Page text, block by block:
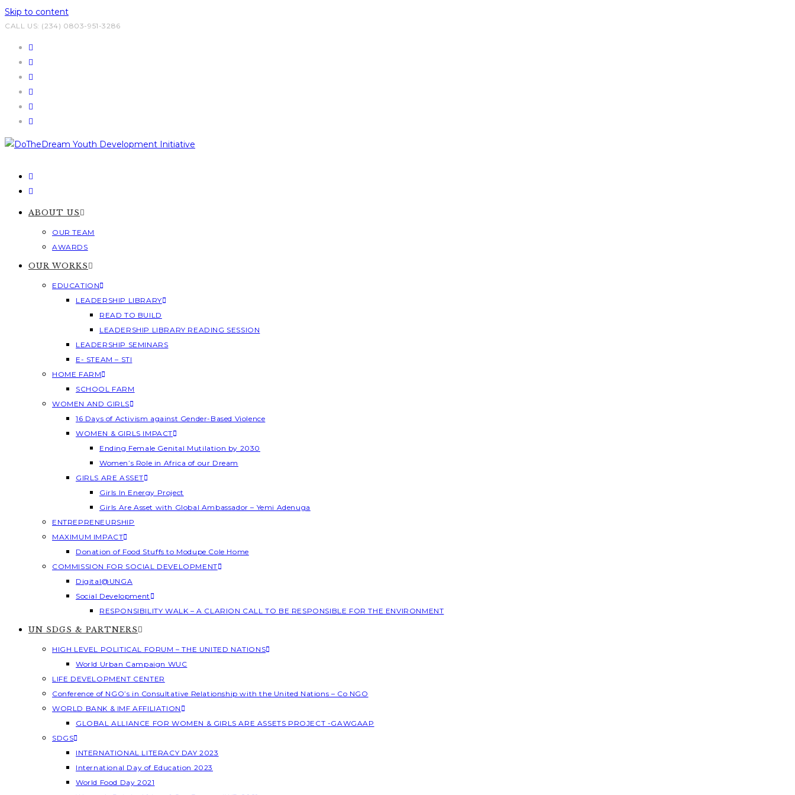
Skip to content
CALL US: (234) 0803-951-3286
ABOUT US
OUR TEAM
AWARDS
OUR WORKS
EDUCATION
LEADERSHIP LIBRARY
READ TO BUILD
LEADERSHIP LIBRARY READING SESSION
LEADERSHIP SEMINARS
E- STEAM – STI
HOME FARM
SCHOOL FARM
WOMEN AND GIRLS
16 Days of Activism against Gender-Based Violence
WOMEN & GIRLS IMPACT
Ending Female Genital Mutilation by 2030
Women’s Role in Africa of our Dream
GIRLS ARE ASSET
Girls In Energy Project
Girls Are Asset with Global Ambassador – Yemi Adenuga
ENTREPRENEURSHIP
MAXIMUM IMPACT
Donation of Food Stuffs to Modupe Cole Home
COMMISSION FOR SOCIAL DEVELOPMENT
Digital@UNGA
Social Development
RESPONSIBILITY WALK – A CLARION CALL TO BE RESPONSIBLE FOR THE ENVIRONMENT
UN SDGS & PARTNERS
HIGH LEVEL POLITICAL FORUM – THE UNITED NATIONS
World Urban Campaign WUC
LIFE DEVELOPMENT CENTER
Conference of NGO’s in Consultative Relationship with the United Nations – Co NGO
WORLD BANK & IMF AFFILIATION
GLOBAL ALLIANCE FOR WOMEN & GIRLS ARE ASSETS PROJECT -GAWGAAP
SDGS
INTERNATIONAL LITERACY DAY 2023
International Day of Education 2023
World Food Day 2021